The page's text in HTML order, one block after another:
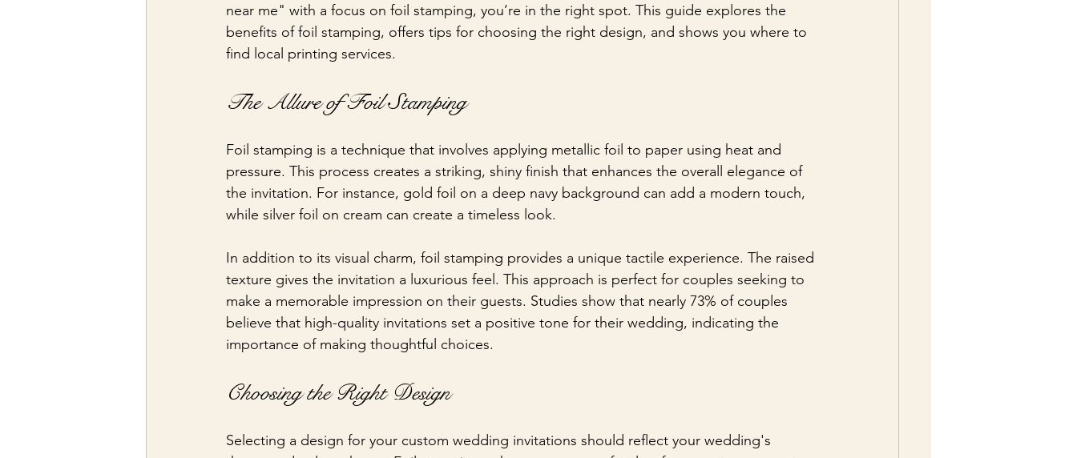
near me" with a focus on foil stamping, you’re in the right spot. This guide explores the
benefits of foil stamping, offers tips for choosing the right design, and shows you where to
find local printing services.
The Allure of Foil Stamping
Foil stamping is a technique that involves applying metallic foil to paper using heat and
pressure. This process creates a striking, shiny finish that enhances the overall elegance of
the invitation. For instance, gold foil on a deep navy background can add a modern touch,
while silver foil on cream can create a timeless look.
In addition to its visual charm, foil stamping provides a unique tactile experience. The raised
texture gives the invitation a luxurious feel. This approach is perfect for couples seeking to
make a memorable impression on their guests. Studies show that nearly 73% of couples
believe that high-quality invitations set a positive tone for their wedding, indicating the
importance of making thoughtful choices.
Choosing the Right Design
Selecting a design for your custom wedding invitations should reflect your wedding's